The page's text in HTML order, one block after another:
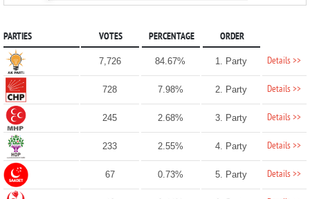
PARTIES VOTES PERCENTAGE ORDER
7,726 84.67% 1. Party Details >>
728 7.98% 2. Party Details >>
245 2.68% 3. Party Details >>
233 2.55% 4. Party Details >>
67 0.73% 5. Party Details >>